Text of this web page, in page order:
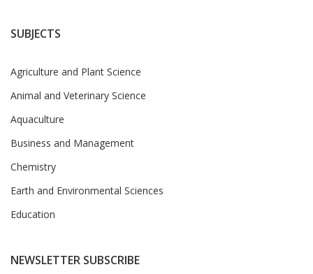
SUBJECTS
Agriculture and Plant Science
Animal and Veterinary Science
Aquaculture
Business and Management
Chemistry
Earth and Environmental Sciences
Education
NEWSLETTER SUBSCRIBE